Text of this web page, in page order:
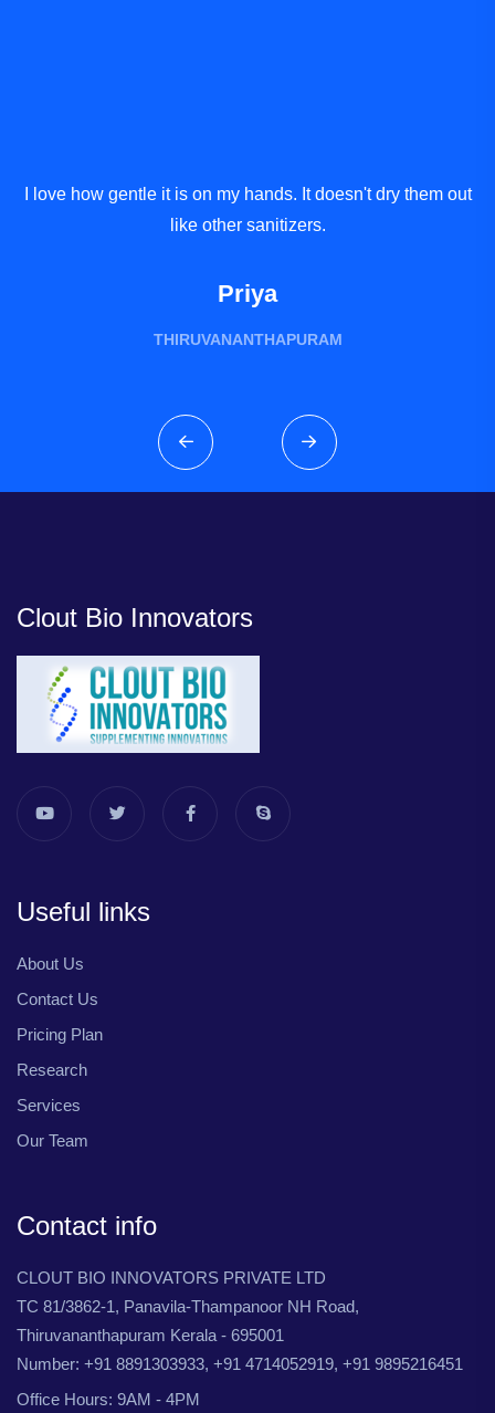
I love how gentle it is on my hands. It doesn't dry them out
like other sanitizers.
Priya
THIRUVANANTHAPURAM
Clout Bio Innovators
Useful links
About Us
Contact Us
Pricing Plan
Research
Services
Our Team
Contact info
CLOUT BIO INNOVATORS PRIVATE LTD
TC 81/3862-1, Panavila-Thampanoor NH Road,
Thiruvananthapuram Kerala - 695001
Number: +91 8891303933, +91 4714052919, +91 9895216451
Office Hours: 9AM - 4PM